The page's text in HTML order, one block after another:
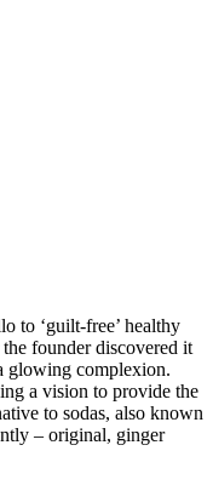
to ‘guilt-free’ healthy
founder discovered it
glowing complexion.
a vision to provide the
to sodas, also known
– original, ginger